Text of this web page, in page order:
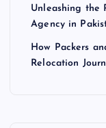
Unleashing the
Agency in
How Packers
Relocation